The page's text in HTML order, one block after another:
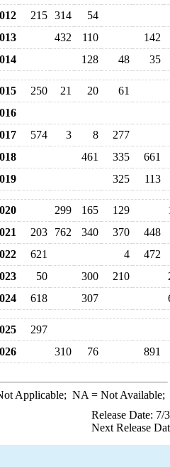
215 314 54
432 110 142
128 48 35
250 21 20 61
574 3 8 277
461 335 661
325 113
299 165 129
203 762 340 370 448
621 4 472
50 300 210
618 307
297
310 76 891
Applicable; NA = Not Available;
Release Date: 7/
Next Release